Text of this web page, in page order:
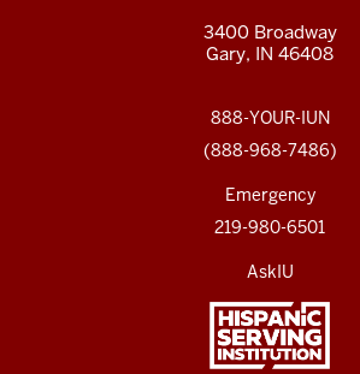
3400 Broadway
Gary, IN 46408
888-YOUR-IUN
(888-968-7486)
Emergency
219-980-6501
AskIU